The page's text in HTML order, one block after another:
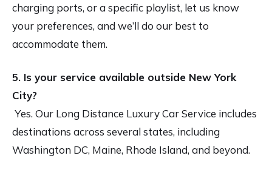
charging ports, or a specific playlist, let us know
your preferences, and we’ll do our best to
accommodate them.
5. Is your service available outside New York
City?
Yes. Our Long Distance Luxury Car Service includes
destinations across several states, including
Washington DC, Maine, Rhode Island, and beyond.